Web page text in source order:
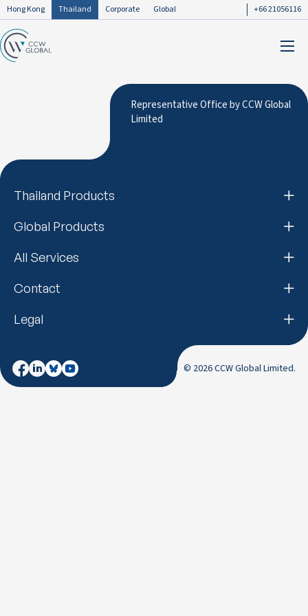
Hong Kong Thailand Corporate Global +66 21056116
Representative Office by CCW Global
Limited
Thailand Products
Global Products
All Services
Contact
Legal
© 2026 CCW Global Limited.